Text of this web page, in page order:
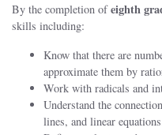
By the completion ofeighth
skills including:
Know that there are
approximate them by
Work with radicals and
Understand the
lines, and linear